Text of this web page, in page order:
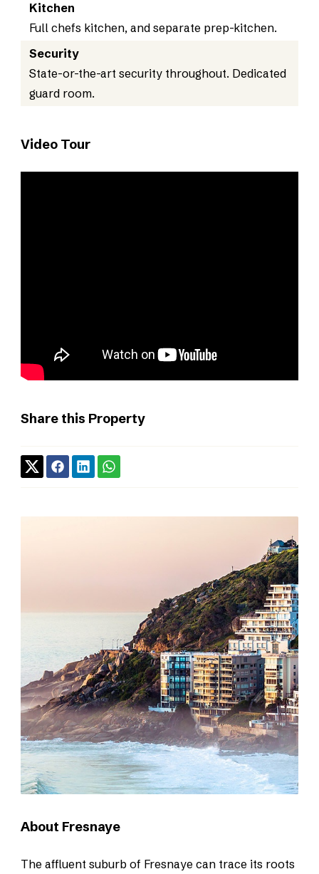
Kitchen
Full chefs kitchen, and separate prep-kitchen.
Security
State-or-the-art security throughout. Dedicated
guard room.
Video Tour
Share this Property
About Fresnaye
The affluent suburb of Fresnaye can trace its roots